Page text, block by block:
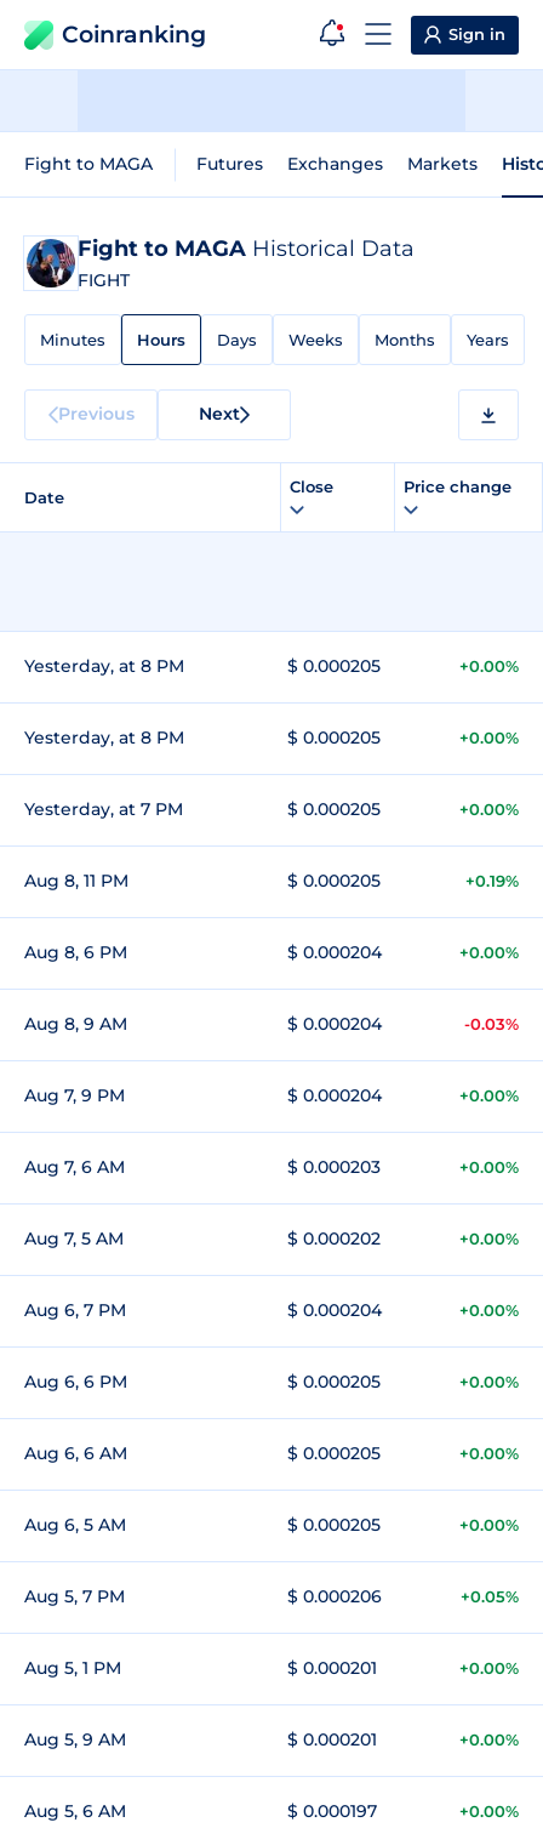
Coinranking Sign in
Fight to MAGA Futures Exchanges Markets
Fight to MAGA Historical Data
FIGHT
Minutes Hours Days Weeks Months Years
Previous Next
Date
Close Price change
Yesterday, at 8 PM $ 0.000205 +0.00%
Yesterday, at 8 PM $ 0.000205 +0.00%
Yesterday, at 7 PM $ 0.000205 +0.00%
Aug 8, 11 PM $ 0.000205 +0.19%
Aug 8, 6 PM $ 0.000204 +0.00%
Aug 8, 9 AM $ 0.000204 -0.03%
Aug 7, 9 PM $ 0.000204 +0.00%
Aug 7, 6 AM $ 0.000203 +0.00%
Aug 7, 5 AM $ 0.000202 +0.00%
Aug 6, 7 PM $ 0.000204 +0.00%
Aug 6, 6 PM $ 0.000205 +0.00%
Aug 6, 6 AM $ 0.000205 +0.00%
Aug 6, 5 AM $ 0.000205 +0.00%
Aug 5, 7 PM $ 0.000206 +0.05%
Aug 5, 1 PM $ 0.000201 +0.00%
Aug 5, 9 AM $ 0.000201 +0.00%
Aug 5, 6 AM $ 0.000197 +0.00%